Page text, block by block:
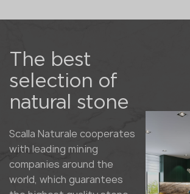
The best
selection of
natural stone
Scalla Naturale cooperates
with leading mining
companies around the
world, which guarantees